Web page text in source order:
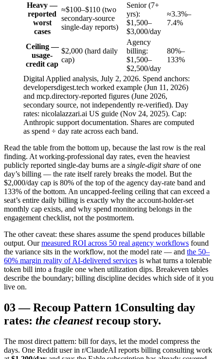
Heavy —
reported
worst
cases
≈$100–$110 (two
secondary-source
single-day reports)
Senior (7+
yrs):
$1,500–
$3,000/day
≈3.3%–
7.4%
Ceiling —
usage-
credit cap
$2,000 (hard daily
cap)
Agency
billing:
$1,500–
$2,500/day
80%–
133%
Digital Applied analysis, July 2, 2026. Spend anchors:
developersdigest.tech worked example (Jun 11, 2026)
and mcp.directory-reported figures (June 2026,
secondary source, not independently re-verified). Day
rates: nicolalazzari.ai US guide (Nov 24, 2025). Cap:
Anthropic support documentation. Shares are computed
as spend ÷ day rate across each band.
Read the table from the bottom up, because the last row is the real
finding. At working-professional day rates, even the heaviest
publicly reported single-day burns are a single-digit share of one
day’s billing — the rate itself rarely breaks the model. But the
$2,000/day cap is 80% of the top of the agency day-rate band and
133% of the bottom. An uncapped-feeling ceiling that can exceed a
seat’s entire daily billing is exactly why the account-holder-set
monthly cap exists, and why spend monitoring belongs in the
engagement checklist, not the postmortem.
The other caveat: these shares assume the spend produces billable
output. Our measured ROI across 50 real agency workflows found
the variance sits in the workflow, not the model rate — and the 50–
60% margin reality of AI-delivered services is what turns a tolerable
token bill into a fragile one when utilization dips. Breakeven tables
describe the boundary; billing discipline decides which side of it you
live on.
03—Recoup Pattern 1Consulting day
rates: the cleanest recoup story.
The most direct pattern: bill for days, let the model compress the
days. One Reddit user in r/ClaudeAI reports billing consulting work